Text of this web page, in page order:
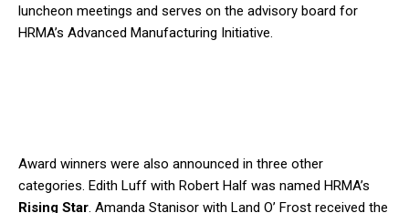
luncheon meetings and serves on the advisory board for
HRMA’s Advanced Manufacturing Initiative.
Award winners were also announced in three other
categories. Edith Luff with Robert Half was named HRMA’s
Rising Star. Amanda Stanisor with Land O’ Frost received the